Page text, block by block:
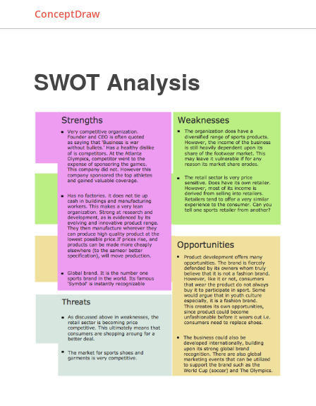
ConceptDraw
SWOT Analysis